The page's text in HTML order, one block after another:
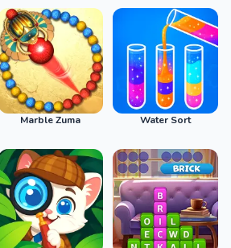
Marble Zuma Water Sort